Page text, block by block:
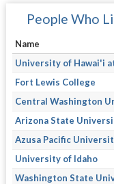
People Who
Name
University of Hawai'i
Fort Lewis College
Central Washington
Arizona State
Azusa Pacific
University of Idaho
Washington State